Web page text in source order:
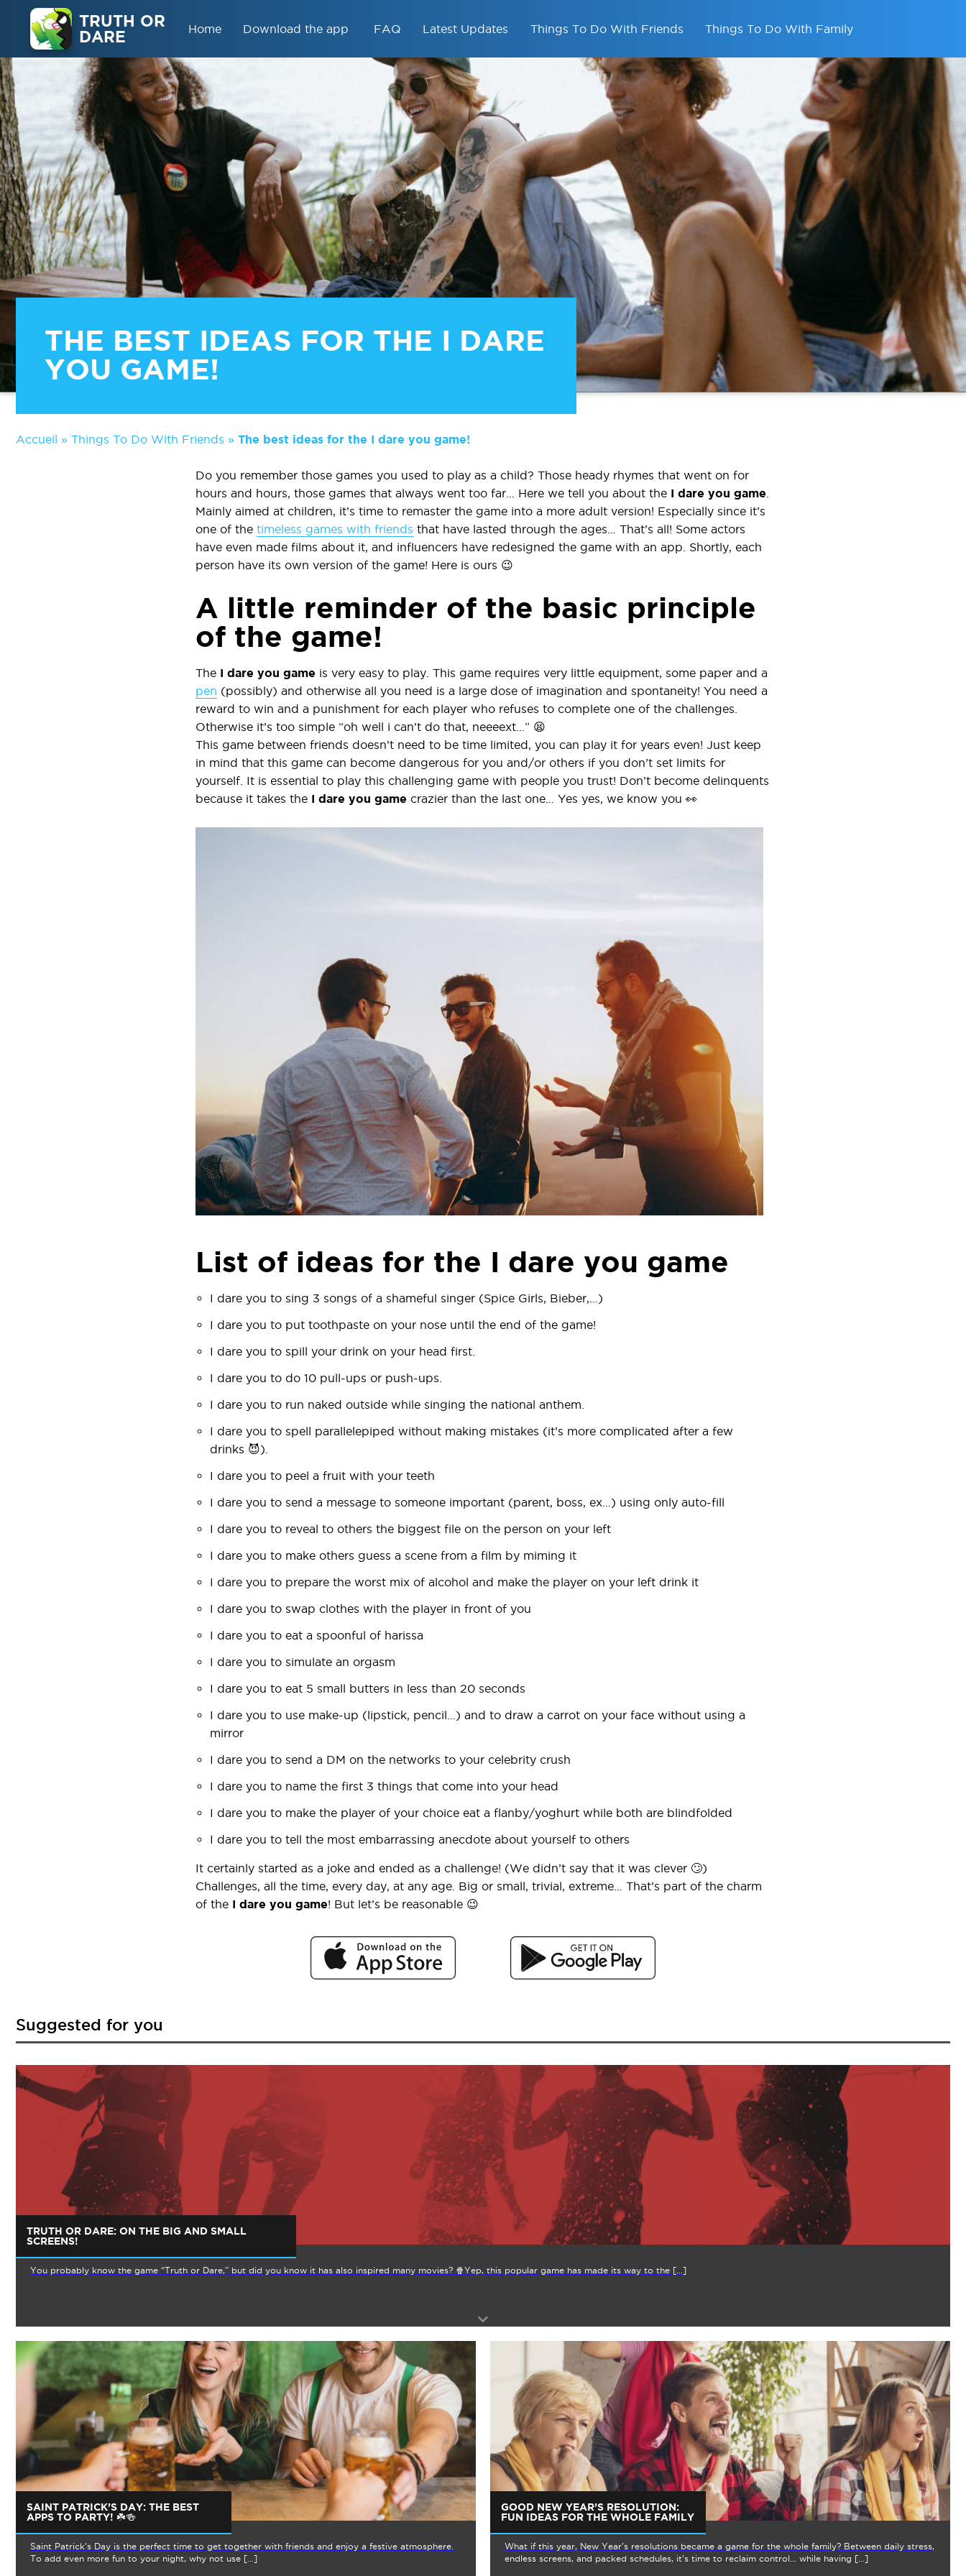
TRUTH OR
DARE
Home Download the app FAQ Latest Updates Things To Do With Friends Things To Do With Family
THE BEST IDEAS FOR THE I DARE
YOU GAME!
Accueil » Things To Do With Friends » The best ideas for the I dare you game!
Do you remember those games you used to play as a child? Those heady rhymes that went on for
hours and hours, those games that always went too far… Here we tell you about the I dare you game
Mainly aimed at children, it’s time to remaster the game into a more adult version! Especially since it’s
one of the timeless games with friends that have lasted through the ages… That’s all! Some actors
have even made films about it, and influencers have redesigned the game with an app. Shortly, each
person have its own version of the game! Here is ours 😉
A little reminder of the basic principle
of the game!
The I dare you game is very easy to play. This game requires very little equipment, some paper and a
pen (possibly) and otherwise all you need is a large dose of imagination and spontaneity! You need a
reward to win and a punishment for each player who refuses to complete one of the challenges.
Otherwise it’s too simple “oh well i can’t do that, neeeext…” 😫
This game between friends doesn’t need to be time limited, you can play it for years even! Just keep
in mind that this game can become dangerous for you and/or others if you don’t set limits for
yourself. It is essential to play this challenging game with people you trust! Don’t become delinquents
because it takes the I dare you game crazier than the last one… Yes yes, we know you 👀
List of ideas for the I dare you game
I dare you to sing 3 songs of a shameful singer (Spice Girls, Bieber,…)
I dare you to put toothpaste on your nose until the end of the game!
I dare you to spill your drink on your head first.
I dare you to do 10 pull-ups or push-ups.
I dare you to run naked outside while singing the national anthem.
I dare you to spell parallelepiped without making mistakes (it’s more complicated after a few
drinks 😈).
I dare you to peel a fruit with your teeth
I dare you to send a message to someone important (parent, boss, ex…) using only auto-fill
I dare you to reveal to others the biggest file on the person on your left
I dare you to make others guess a scene from a film by miming it
I dare you to prepare the worst mix of alcohol and make the player on your left drink it
I dare you to swap clothes with the player in front of you
I dare you to eat a spoonful of harissa
I dare you to simulate an orgasm
I dare you to eat 5 small butters in less than 20 seconds
I dare you to use make-up (lipstick, pencil…) and to draw a carrot on your face without using a
mirror
I dare you to send a DM on the networks to your celebrity crush
I dare you to name the first 3 things that come into your head
I dare you to make the player of your choice eat a flanby/yoghurt while both are blindfolded
I dare you to tell the most embarrassing anecdote about yourself to others
It certainly started as a joke and ended as a challenge! (We didn’t say that it was clever 🙄)
Challenges, all the time, every day, at any age. Big or small, trivial, extreme… That’s part of the charm
of the I dare you game! But let’s be reasonable 😉
Suggested for you
TRUTH OR DARE: ON THE BIG AND SMALL
SCREENS!
You probably know the game “Truth or Dare,” but did you know it has also inspired many movies? 🍿Yep, this popular game has made its way to the […]
SAINT PATRICK’S DAY: THE BEST
APPS TO PARTY! ☘️🍻
Saint Patrick’s Day is the perfect time to get together with friends and enjoy a festive atmosphere.
To add even more fun to your night, why not use […]
GOOD NEW YEAR’S RESOLUTION:
FUN IDEAS FOR THE WHOLE FAMILY
What if this year, New Year’s resolutions became a game for the whole family? Between daily stress,
endless screens, and packed schedules, it’s time to reclaim control… while having […]